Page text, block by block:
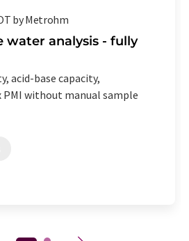
by Metrohm
water analysis - fully
acid-base capacity,
PMI without manual sample